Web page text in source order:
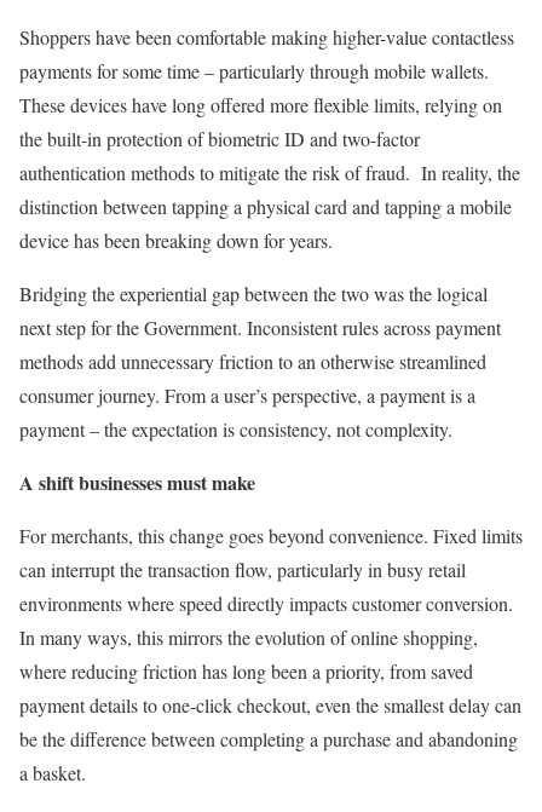
Shoppers have been comfortable making higher-value contactless
payments for some time – particularly through mobile wallets.
These devices have long offered more flexible limits, relying on
the built-in protection of biometric ID and two-factor
authentication methods to mitigate the risk of fraud. In reality, the
distinction between tapping a physical card and tapping a mobile
device has been breaking down for years.
Bridging the experiential gap between the two was the logical
next step for the Government. Inconsistent rules across payment
methods add unnecessary friction to an otherwise streamlined
consumer journey. From a user’s perspective, a payment is a
payment – the expectation is consistency, not complexity.
A shift businesses must make
For merchants, this change goes beyond convenience. Fixed limits
can interrupt the transaction flow, particularly in busy retail
environments where speed directly impacts customer conversion.
In many ways, this mirrors the evolution of online shopping,
where reducing friction has long been a priority, from saved
payment details to one-click checkout, even the smallest delay can
be the difference between completing a purchase and abandoning
a basket.